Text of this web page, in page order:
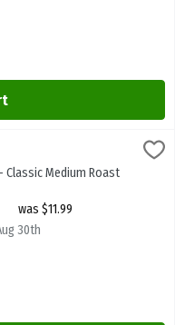
Roast Coffee 12/8g, 1 Each
Roast Coffee 12/8g
Classic Medium Roast
was $11.99
30th